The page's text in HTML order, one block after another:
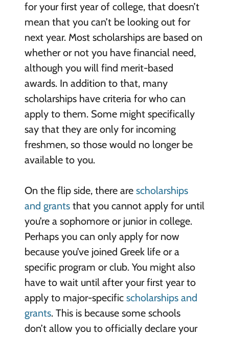
for your first year of college, that doesn’t
mean that you can’t be looking out for
next year. Most scholarships are based on
whether or not you have financial need,
although you will find merit-based
awards. In addition to that, many
scholarships have criteria for who can
apply to them. Some might specifically
say that they are only for incoming
freshmen, so those would no longer be
available to you.
On the flip side, there are scholarships
and grantsthat you cannot apply for until
you’re a sophomore or junior in college.
Perhaps you can only apply for now
because you’ve joined Greek life or a
specific program or club. You might also
have to wait until after your first year to
apply to major-specific scholarships and
grants. This is because some schools
don’t allow you to officially declare your